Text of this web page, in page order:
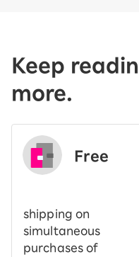
Keep
more.
Free
shipping on
simultaneous
purchases of